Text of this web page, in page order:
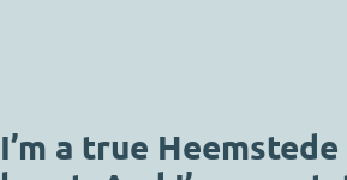
I’m a true